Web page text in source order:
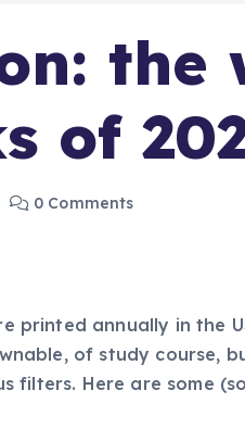
the
of
0 Comments
printed annually in the
of study course,
filters. Here are some